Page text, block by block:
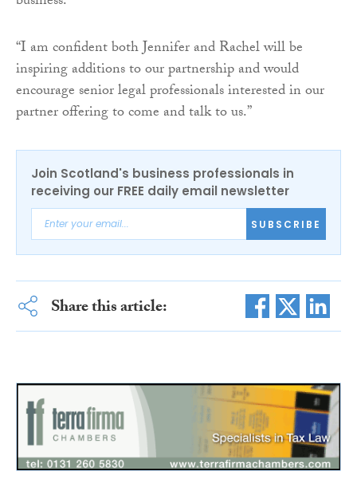
“I am confident both Jennifer and Rachel will be
inspiring additions to our partnership and would
encourage senior legal professionals interested in our
partner offering to come and talk to us.”
Join Scotland's business professionals in
receiving our FREE daily email newsletter
SUBSCRIBE
Share this article: